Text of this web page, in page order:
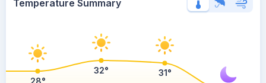
Temperature Summary
28°
32° 31°